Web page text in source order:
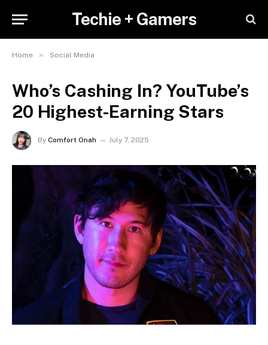
Techie + Gamers
Home » Social Media
Who’s Cashing In? YouTube’s
20 Highest-Earning Stars
By Comfort Onah July 7, 2025